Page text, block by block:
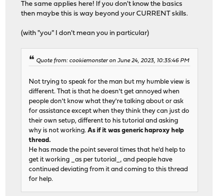
The same applies here! If you don't know the basics
then maybe this is way beyond your CURRENT skills.
(with "you" I don't mean you in particular)
Quote from: cookiemonster on June 24, 2023, 10:35:46 PM
Not trying to speak for the man but my humble view is
different. That is that he doesn't get annoyed when
people don't know what they're talking about or ask
for assistance except when they think they can just do
their own setup, different to his tutorial and asking
why is not working.As if it was generic haproxy help
thread.
He has made the point several times that he'd help to
get it working _as per tutorial_, and people have
continued deviating from it and coming to this thread
for help.